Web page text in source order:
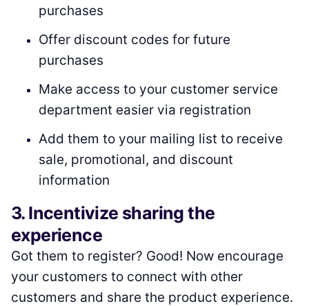
purchases
Offer discount codes for future
purchases
Make access to your customer service
department easier via registration
Add them to your mailing list to receive
sale, promotional, and discount
information
3. Incentivize sharing the
experience
Got them to register? Good! Now encourage
your customers to connect with other
customers and share the product experience.